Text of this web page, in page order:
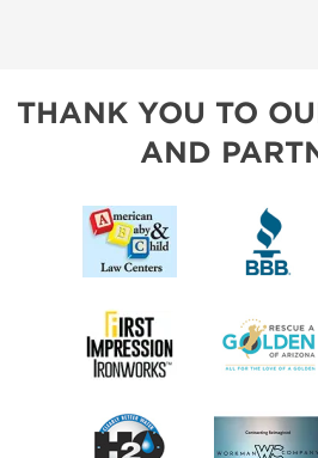
THANK YOU TO
AND